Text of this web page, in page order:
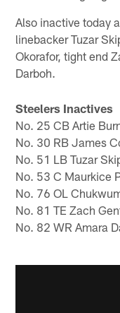
Also inactive today
linebacker Tuzar
Okorafor, tight end
Darboh.
Steelers Inactives
No. 25 CB Artie
No. 30 RB James
No. 51 LB Tuzar
No. 53 C Maurkice
No. 76 OL
No. 81 TE Zach
No. 82 WR Amara